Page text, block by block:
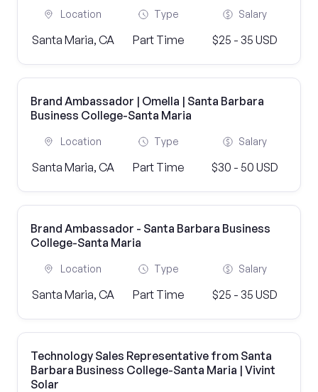
Location
Santa Maria, CA
Type
Part Time
Salary
$25 - 35 USD
Brand Ambassador | Omella | Santa Barbara
Business College-Santa Maria
Location
Santa Maria, CA
Type
Part Time
Salary
$30 - 50 USD
Brand Ambassador - Santa Barbara Business
College-Santa Maria
Location
Santa Maria, CA
Type
Part Time
Salary
$25 - 35 USD
Technology Sales Representative from Santa
Barbara Business College-Santa Maria | Vivint
Solar